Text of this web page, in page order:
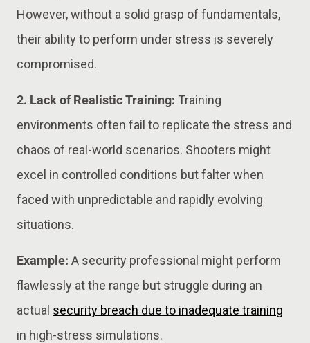
However, without a solid grasp of fundamentals,
their ability to perform under stress is severely
compromised.
2. Lack of Realistic Training: Training
environments often fail to replicate the stress and
chaos of real-world scenarios. Shooters might
excel in controlled conditions but falter when
faced with unpredictable and rapidly evolving
situations.
Example: A security professional might perform
flawlessly at the range but struggle during an
actual security breach due to inadequate training
in high-stress simulations.